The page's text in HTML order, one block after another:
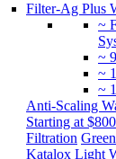
Filter-Ag Plus
~
~
~
~
Anti-Scaling
Starting at $800
Filtration
Katalox Light